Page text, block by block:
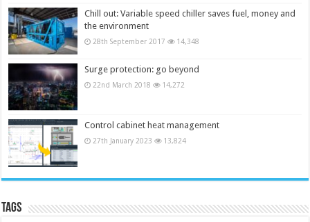
Chill out: Variable speed chiller saves fuel, money and
the environment
28th September 2017 14,348
Surge protection: go beyond
22nd March 2018 14,272
Control cabinet heat management
27th January 2023 13,824
Tags